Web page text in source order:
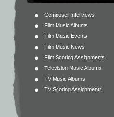
Composer Interviews
Film Music Albums
Film Music Events
Film Music News
Film Scoring Assignments
Television Music Albums
TV Music Albums
TV Scoring Assignments